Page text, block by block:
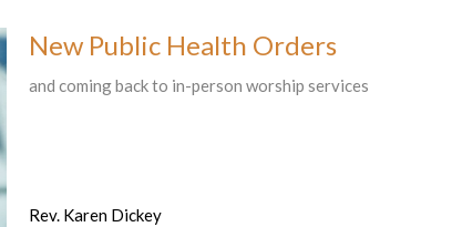
New Public Health Orders
and coming back to in-person worship services
Rev. Karen Dickey